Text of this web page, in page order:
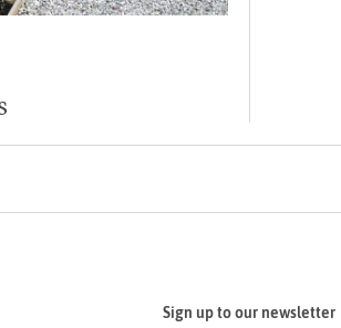
Sign up to our newsletter